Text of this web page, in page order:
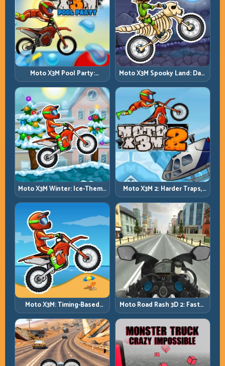
Moto X3M Pool Party:
Summer Traps, Same
Precision Rules
Moto X3M Spooky Land: Dark
Theme, Sharp Timing
Moto X3M Winter: Ice-Theme
Stunts with Exact Control
Moto X3M 2: Harder Traps,
Smarter Execution
Moto X3M: Timing-Based
Bike Stunts with Zero
Margin
Moto Road Rash 3D 2: Faster
Streets, Tighter Decisions